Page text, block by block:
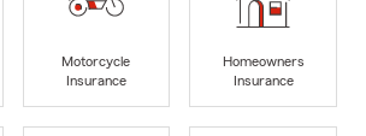
Motorcycle
Insurance
Homeowners
Insurance